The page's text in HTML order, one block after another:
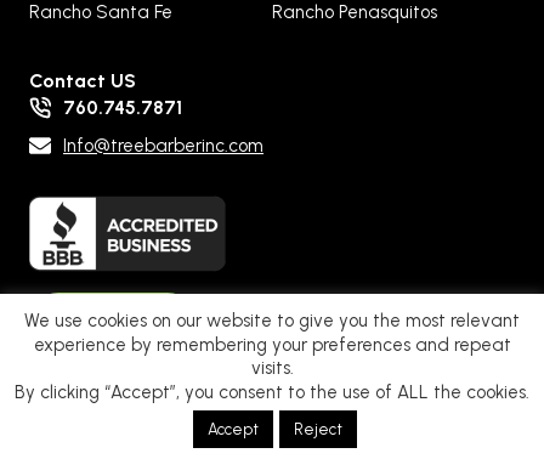
Rancho Santa Fe
Rancho Penasquitos
Contact US
760.745.7871
Info@treebarberinc.com
Pay Now
Privacy Policy – Terms of Service |Web Accessibility
Barber Inc. All Rights Reserved
We use cookies on our website to give you the most relevant
experience by remembering your preferences and repeat
visits.
By clicking “Accept”, you consent to the use of ALL the cookies.
Accept Reject